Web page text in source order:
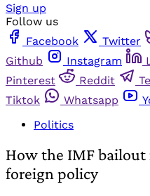
Sign up
Follow us
Facebook
Twitter
Github
Instagram
Pinterest
Reddit
Tiktok
Whatsapp
Politics
How the IMF bailout
foreign policy